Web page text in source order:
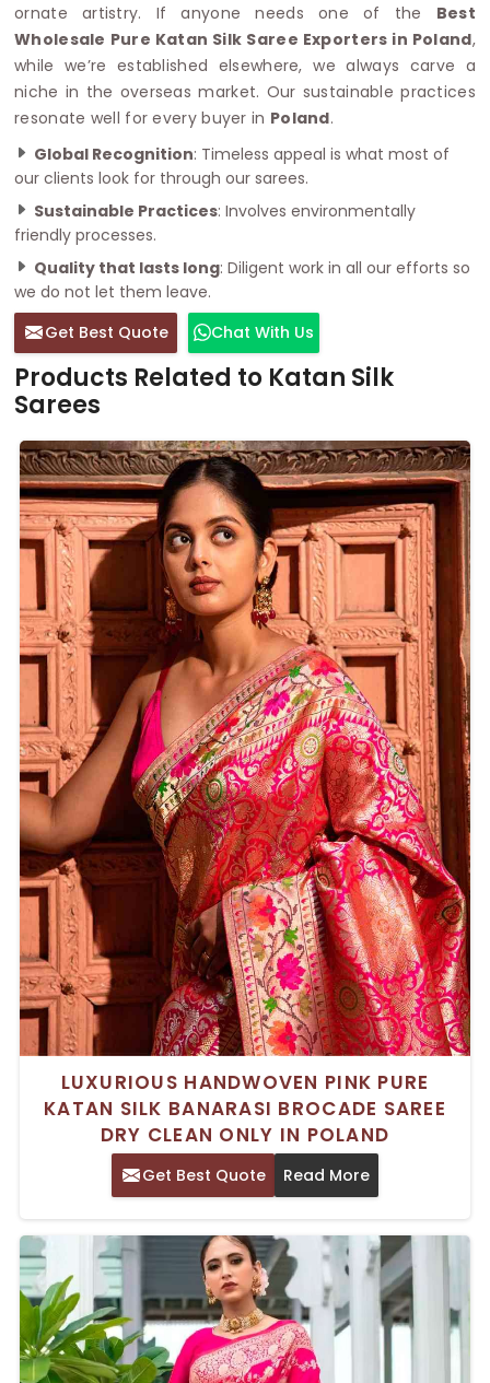
ornate artistry. If anyone needs one of the Best
Wholesale Pure Katan Silk Saree Exporters in Poland,
while we’re established elsewhere, we always carve a
niche in the overseas market. Our sustainable practices
resonate well for every buyer in Poland.
Global Recognition: Timeless appeal is what most of
our clients look for through our sarees.
Sustainable Practices: Involves environmentally
friendly processes.
Quality that lasts long: Diligent work in all our efforts so
we do not let them leave.
Get Best Quote
Chat With Us
Products Related to Katan Silk
Sarees
LUXURIOUS HANDWOVEN PINK PURE
KATAN SILK BANARASI BROCADE SAREE
DRY CLEAN ONLY IN POLAND
Get Best Quote Read More